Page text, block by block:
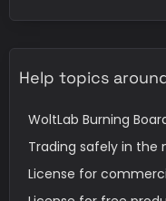
Help topics
WoltLab Burning
Trading safely in the
License for